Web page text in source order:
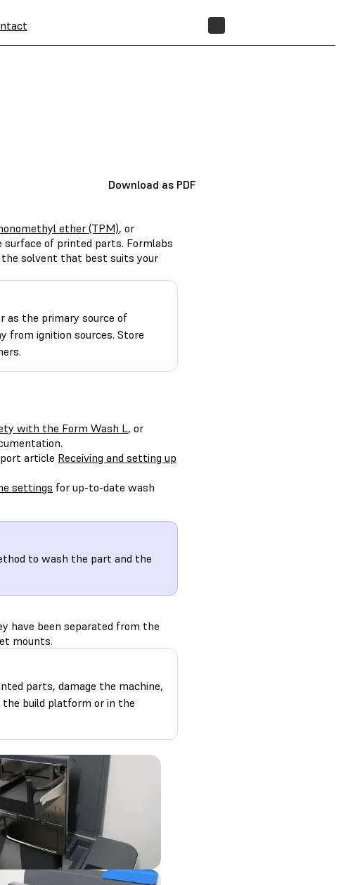
Download as PDF
ether (TPM), or
of printed parts. Formlabs
the solvent that best suits your
as the primary source of
from ignition sources. Store
with the Form Wash L, or
article Receiving and setting up
settings for up-to-date wash
to wash the part and the
have been separated from the
mounts.
parts, damage the machine,
build platform or in the